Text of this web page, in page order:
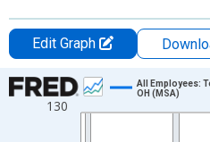
Edit Graph
Chart
Line chart with 438 data points.
130
All Employees:
OH (MSA)